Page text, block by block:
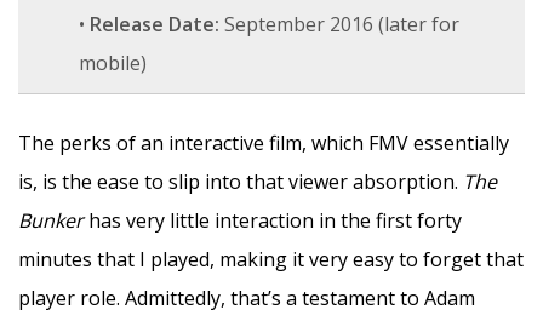
• Release Date: September 2016 (later for
mobile)
The perks of an interactive film, which FMV essentially
is, is the ease to slip into that viewer absorption. The
Bunkerhas very little interaction in the first forty
minutes that I played, making it very easy to forget that
player role. Admittedly, that’s a testament to Adam